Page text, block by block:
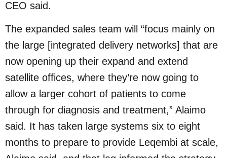
CEO said.
The expanded sales team will “focus mainly on
the large [integrated delivery networks] that are
now opening up their expand and extend
satellite offices, where they’re now going to
allow a larger cohort of patients to come
through for diagnosis and treatment,” Alaimo
said. It has taken large systems six to eight
months to prepare to provide Leqembi at scale,